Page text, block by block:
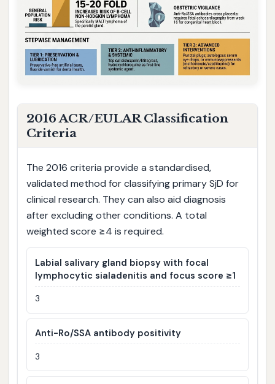
2016 ACR/EULAR Classification
Criteria
The 2016 criteria provide a standardised,
validated method for classifying primary SjD for
clinical research. They can also aid diagnosis
after excluding other conditions. A total
weighted score ≥4 is required.
Labial salivary gland biopsy with focal
lymphocytic sialadenitis and focus score ≥1
3
Anti-Ro/SSA antibody positivity
3